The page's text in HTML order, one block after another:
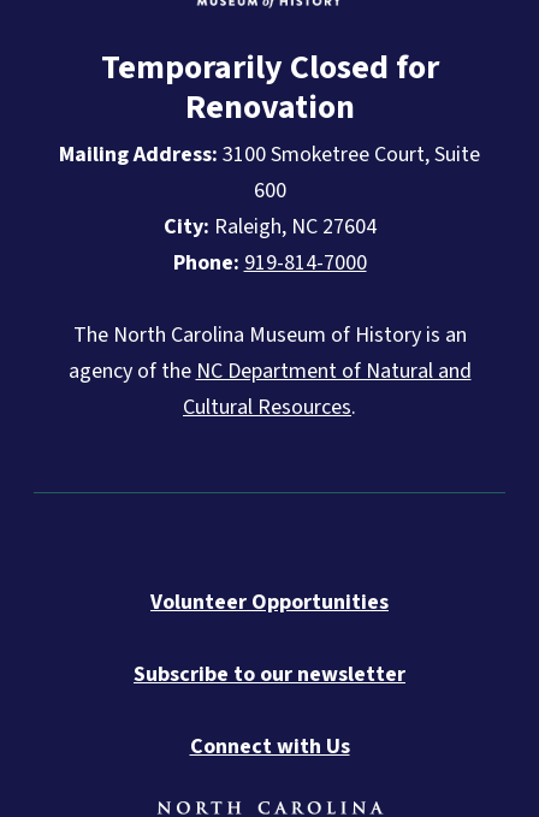
Temporarily Closed for
Renovation
Mailing Address: 3100 Smoketree Court, Suite
600
City: Raleigh, NC 27604
Phone: 919-814-7000
The North Carolina Museum of History is an
agency of the NC Department of Natural and
Cultural Resources.
Volunteer Opportunities
Subscribe to our newsletter
Connect with Us